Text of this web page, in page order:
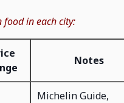
food in each city:
Notes
Michelin Guide,